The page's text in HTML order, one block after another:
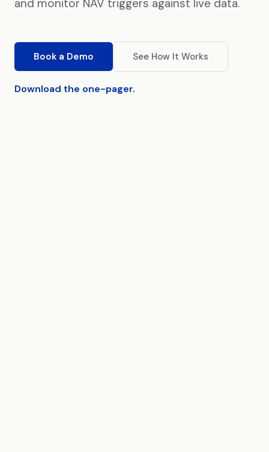
and monitor NAV triggers against live data.
Book a Demo See How It Works
Download the one-pager.